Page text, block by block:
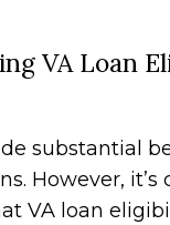
VA Loan
substantial
However, it’s
VA loan